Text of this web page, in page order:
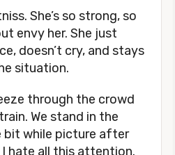
She’s so strong, so
envy her. She just
doesn’t cry, and stays
situation.
through the crowd
We stand in the
while picture after
hate all this attention.